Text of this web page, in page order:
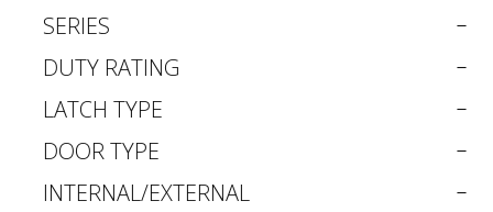
SERIES
DUTY RATING
LATCH TYPE
DOOR TYPE
INTERNAL/EXTERNAL